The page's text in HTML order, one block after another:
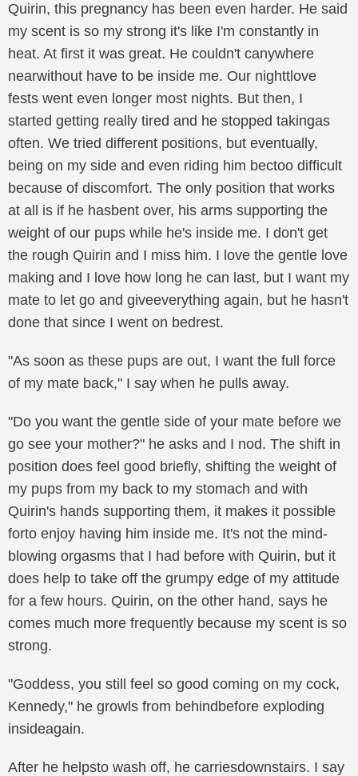
Quirin, this pregnancy has been even harder. He said
my scent is so my strong it's like I'm constantly in
heat. At first it was great. He couldn't canywhere
nearwithout have to be inside me. Our nighttlove
fests went even longer most nights. But then, I
started getting really tired and he stopped takingas
often. We tried different positions, but eventually,
being on my side and even riding him bectoo difficult
because of discomfort. The only position that works
at all is if he hasbent over, his arms supporting the
weight of our pups while he's inside me. I don't get
the rough Quirin and I miss him. I love the gentle love
making and I love how long he can last, but I want my
mate to let go and giveeverything again, but he hasn't
done that since I went on bedrest.
"As soon as these pups are out, I want the full force
of my mate back," I say when he pulls away.
"Do you want the gentle side of your mate before we
go see your mother?" he asks and I nod. The shift in
position does feel good briefly, shifting the weight of
my pups from my back to my stomach and with
Quirin's hands supporting them, it makes it possible
forto enjoy having him inside me. It's not the mind-
blowing orgasms that I had before with Quirin, but it
does help to take off the grumpy edge of my attitude
for a few hours. Quirin, on the other hand, says he
comes much more frequently because my scent is so
strong.
"Goddess, you still feel so good coming on my cock,
Kennedy," he growls from behindbefore exploding
insideagain.
After he helpsto wash off, he carriesdownstairs. I say